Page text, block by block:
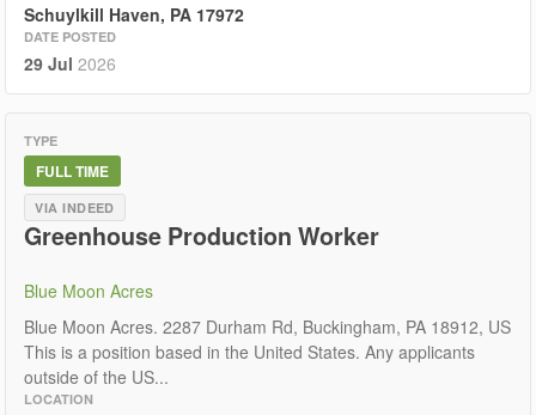
Schuylkill Haven, PA 17972
DATE POSTED
29 Jul 2026
TYPE
FULL TIME
VIA INDEED
Greenhouse Production Worker
Blue Moon Acres
Blue Moon Acres. 2287 Durham Rd, Buckingham, PA 18912, US
This is a position based in the United States. Any applicants
outside of the US...
LOCATION